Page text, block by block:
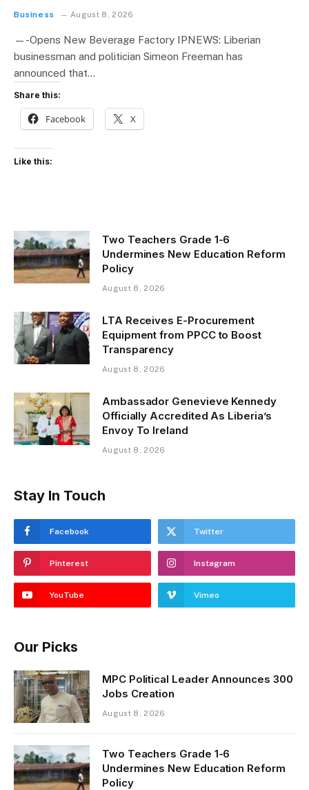
Business August 8, 2026
—-Opens New Beverage Factory IPNEWS: Liberian
businessman and politician Simeon Freeman has
announced that…
Share this:
Facebook X
Like this:
Two Teachers Grade 1-6
Undermines New Education Reform
Policy
August 8, 2026
LTA Receives E-Procurement
Equipment from PPCC to Boost
Transparency
August 8, 2026
Ambassador Genevieve Kennedy
Officially Accredited As Liberia’s
Envoy To Ireland
August 8, 2026
Stay In Touch
Facebook Twitter
Pinterest Instagram
YouTube Vimeo
Our Picks
MPC Political Leader Announces 300
Jobs Creation
August 8, 2026
Two Teachers Grade 1-6
Undermines New Education Reform
Policy